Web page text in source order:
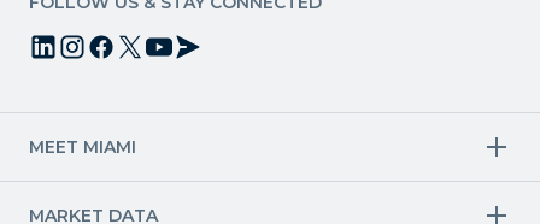
MEET MIAMI
Aviation & Aerospace
MARKET DATA